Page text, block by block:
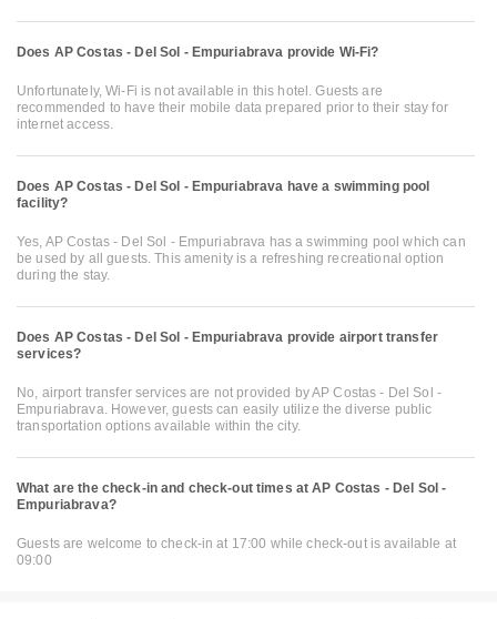
Does AP Costas - Del Sol - Empuriabrava provide Wi-Fi?
Unfortunately, Wi-Fi is not available in this hotel. Guests are
recommended to have their mobile data prepared prior to their stay for
internet access.
Does AP Costas - Del Sol - Empuriabrava have a swimming pool
facility?
Yes, AP Costas - Del Sol - Empuriabrava has a swimming pool which can
be used by all guests. This amenity is a refreshing recreational option
during the stay.
Does AP Costas - Del Sol - Empuriabrava provide airport transfer
services?
No, airport transfer services are not provided by AP Costas - Del Sol -
Empuriabrava. However, guests can easily utilize the diverse public
transportation options available within the city.
What are the check-in and check-out times at AP Costas - Del Sol -
Empuriabrava?
Guests are welcome to check-in at 17:00 while check-out is available at
09:00